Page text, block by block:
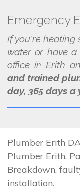
Emergency
If you're heating
water or have
office in Erith
and trained
day, 365 days a
Plumber Erith
Plumber Erith,
Breakdown,
installation.